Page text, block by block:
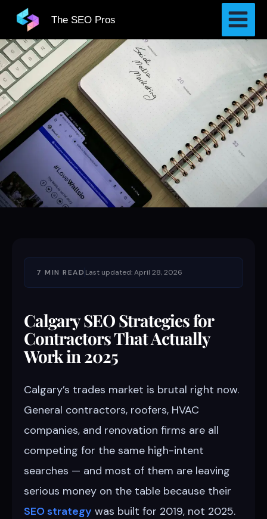
The SEO Pros
7 MIN READ Last updated: April 28, 2026
Calgary SEO Strategies for
Contractors That Actually
Work in 2025
Calgary’s trades market is brutal right now.
General contractors, roofers, HVAC
companies, and renovation firms are all
competing for the same high-intent
searches — and most of them are leaving
serious money on the table because their
SEO strategy was built for 2019, not 2025.